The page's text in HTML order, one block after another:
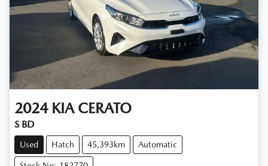
2024 KIA CERATO
S BD
Used Hatch 45,393km Automatic